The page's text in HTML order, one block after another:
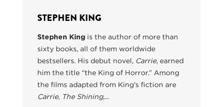
STEPHEN KING
Stephen King is the author of more than
sixty books, all of them worldwide
bestsellers. His debut novel, Carrie, earned
him the title “the King of Horror.” Among
the films adapted from King's fiction are
Carrie, The Shining,...